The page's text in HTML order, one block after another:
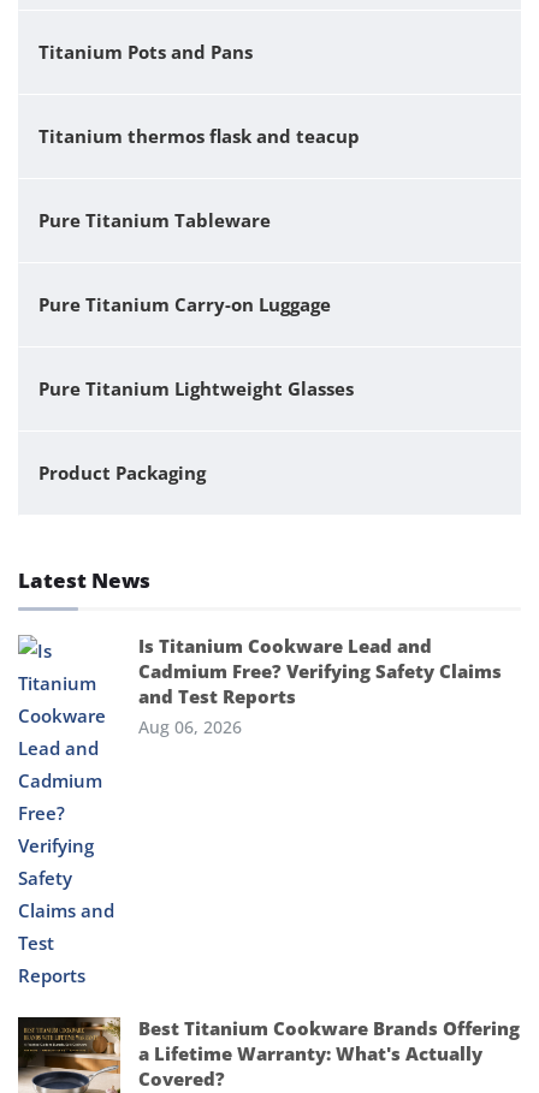
Titanium Pots and Pans
Titanium thermos flask and teacup
Pure Titanium Tableware
Pure Titanium Carry-on Luggage
Pure Titanium Lightweight Glasses
Product Packaging
Latest News
Is Titanium Cookware Lead and
Cadmium Free? Verifying Safety Claims
and Test Reports
Aug 06, 2026
Best Titanium Cookware Brands Offering
a Lifetime Warranty: What's Actually
Covered?